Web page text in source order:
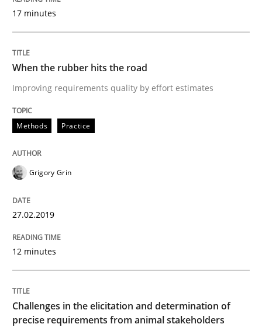
Improving requirements quality by effort estimates
Written by Grigory Grin
READ ARTICLE
Methods Opinions
Challenges in the elicitation and
Written byJason Hansen
17 minutes
When the rubber hits the road
Improving requirements quality by effort estimates
Methods Practice
Grigory Grin
27.02.2019
12 minutes
Challenges in the elicitation and determination of
precise requirements from animal stakeholders